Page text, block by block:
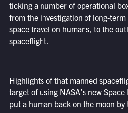
ticking a number of operational
from the investigation of long-
space travel on humans, to the
spaceflight.
Highlights of that manned
target of using NASA’s new Space
put a human back on the moon by